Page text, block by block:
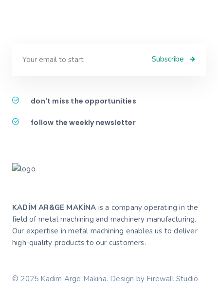
Subscribe
don't miss the opportunities
follow the weekly newsletter
KADİM AR&GE MAKİNA is a company operating in the
field of metal machining and machinery manufacturing.
Our expertise in metal machining enables us to deliver
high-quality products to our customers.
© 2025 Kadim Arge Makina. Design by Firewall Studio